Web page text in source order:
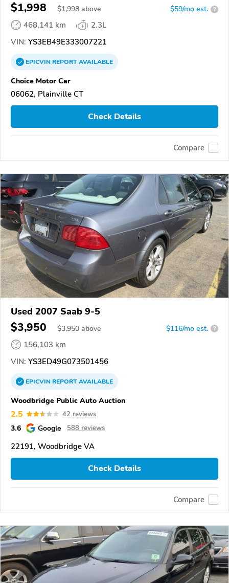
$1,998 $1,998 above $59/mo est. ?
468,141 km
2.3L
VIN: YS3EB49E333007221
EPICVINREPORTAVAILABLE
Choice Motor Car
06062, Plainville CT
Check Details
Compare
Used 2007 Saab 9-5
$3,950 $3,950 above $116/mo est. ?
156,103 km
VIN: YS3ED49G073501456
EPICVINREPORTAVAILABLE
Woodbridge Public Auto Auction
2.5 42 reviews
3.6 Google 588 reviews
22191, Woodbridge VA
Check Details
Compare